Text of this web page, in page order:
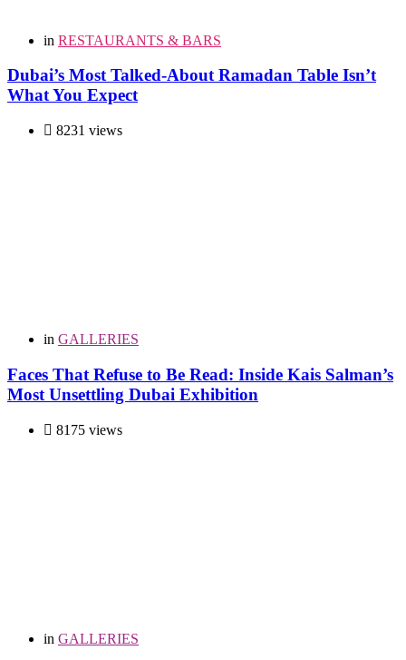
in RESTAURANTS & BARS
Dubai’s Most Talked-About Ramadan Table Isn’t
What You Expect
8231 views
in GALLERIES
Faces That Refuse to Be Read: Inside Kais Salman’s
Most Unsettling Dubai Exhibition
8175 views
in GALLERIES